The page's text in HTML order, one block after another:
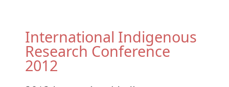
International Indigenous
Research Conference
2012